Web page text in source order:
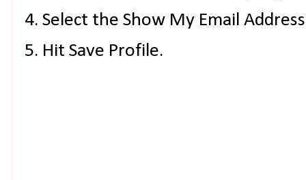
4. Select the Show My Email
5. Hit Save Profile.